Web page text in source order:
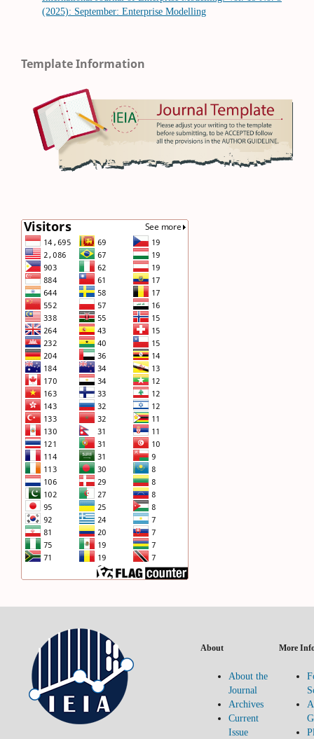
(2025): September: Enterprise Modelling
Template Information
About
About the
Journal
Archives
Current
Issue
More